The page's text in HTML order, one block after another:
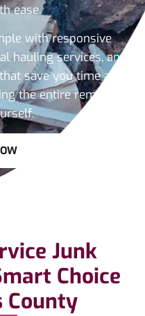
ease.
with responsive
hauling services, and
save you time and
the entire removal
Junk
Choice
County